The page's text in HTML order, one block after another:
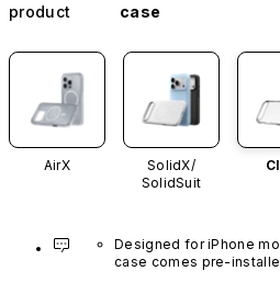
product
case
AirX
SolidX/
SolidSuit
Designed for iPhone
case comes pre-